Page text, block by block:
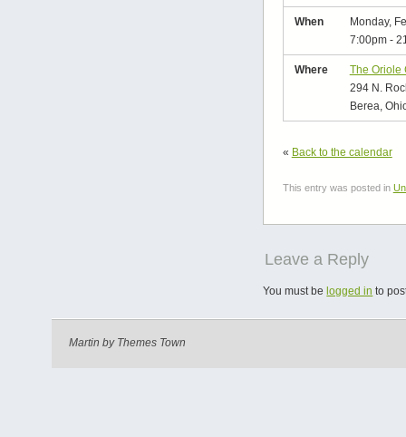
When
Monday,
7:00pm -
Where
The Oriole
294 N.
Berea,
« Back to the calendar
This entry was posted in
Leave a Reply
You must belogged in to
Martin by Themes Town